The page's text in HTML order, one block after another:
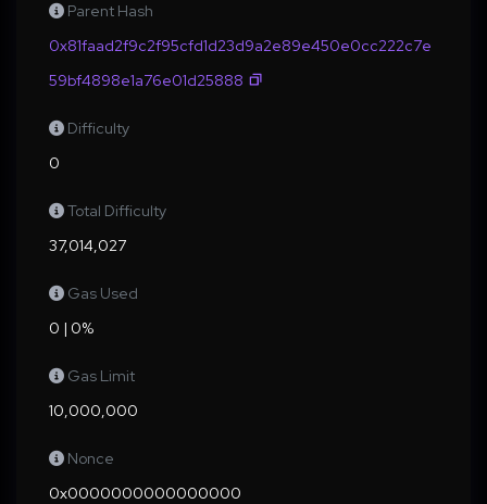
Parent Hash
0x81faad2f9c2f95cfd1d23d9a2e89e450e0cc222c7e
59bf4898e1a76e01d25888
Difficulty
0
Total Difficulty
37,014,027
Gas Used
0 | 0%
Gas Limit
10,000,000
Nonce
0x0000000000000000